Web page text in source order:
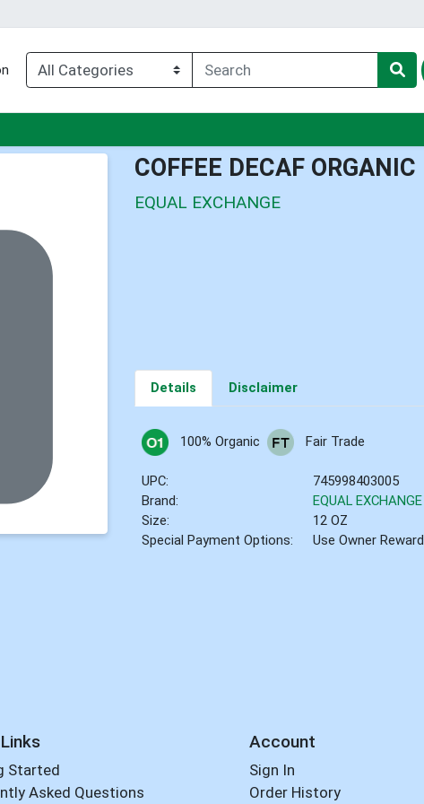
COFFEE DECAF ORGANIC
EQUAL EXCHANGE
Details Disclaimer
100% Organic Fair Trade
UPC:
745998403005
Brand:
EQUAL EXCHANGE
Size:
12 OZ
Special Payment Options:
Use Owner Reward
Started
Asked Questions
Account
Sign In
Order History